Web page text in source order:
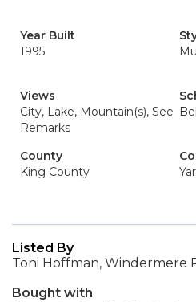
Year Built
1995
Views
City, Lake, Mountain(s), See
Remarks
County
King County
Listed By
Toni Hoffman, Windermere
Bought with